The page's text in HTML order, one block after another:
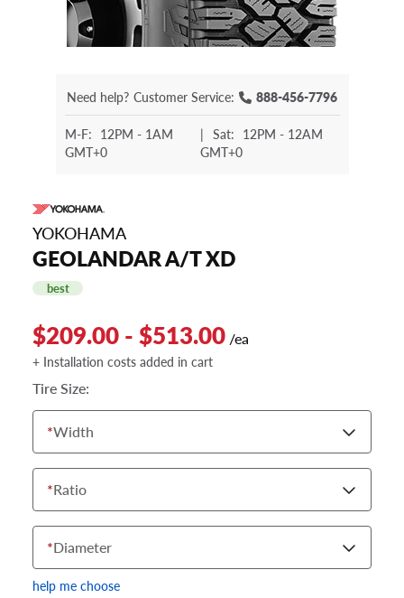
Need help? Customer Service: 888-456-7796
M-F: 12PM - 1AM
GMT+0
| Sat: 12PM - 12AM
GMT+0
YOKOHAMA
GEOLANDAR A/T XD
best
$209.00 - $513.00 /ea
+ Installation costs added in cart
Tire Size:
*Width
*Ratio
*Diameter
help me choose